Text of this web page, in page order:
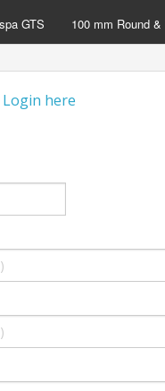
GTS 100 mm Round
Login here